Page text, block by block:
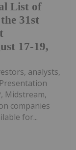
List of
31st
17-19,
analysts,
Midstream,
companies
for...